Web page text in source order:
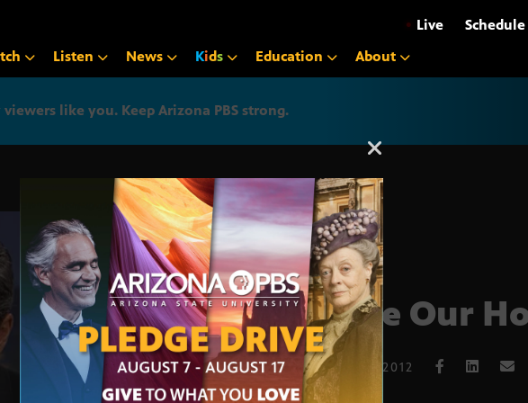
• Live Schedule
Listen News Kids Education About
like you. Keep Arizona PBS strong.
Arizona PBS announcement
Save Our
OCT. 17, 2012